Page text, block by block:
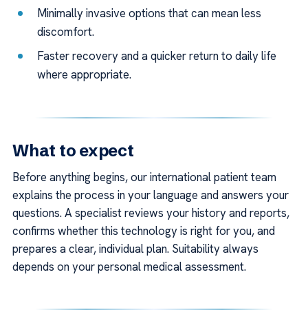
Minimally invasive options that can mean less
discomfort.
Faster recovery and a quicker return to daily life
where appropriate.
What to expect
Before anything begins, our international patient team
explains the process in your language and answers your
questions. A specialist reviews your history and reports,
confirms whether this technology is right for you, and
prepares a clear, individual plan. Suitability always
depends on your personal medical assessment.